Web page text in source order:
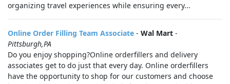
organizing travel experiences while ensuring every...
Online Order Filling Team Associate - Wal Mart -
Pittsburgh,PA
Do you enjoy shopping?Online orderfillers and delivery
associates get to do just that every day. Online orderfillers
have the opportunity to shop for our customers and choose